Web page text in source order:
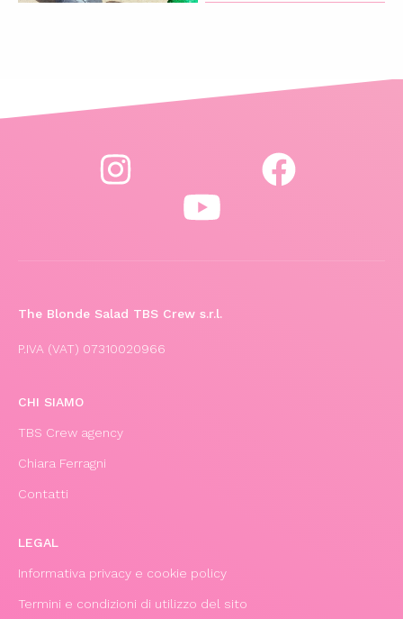
The Blonde Salad TBS Crew s.r.l.
P.IVA (VAT) 07310020966
CHI SIAMO
TBS Crew agency
Chiara Ferragni
Contatti
LEGAL
Informativa privacy e cookie policy
Termini e condizioni di utilizzo del sito